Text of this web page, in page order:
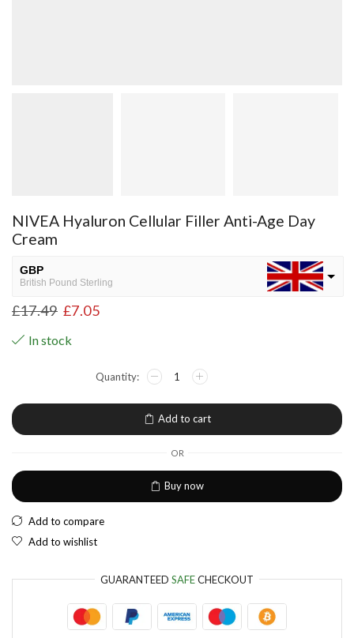
NIVEA Hyaluron Cellular Filler Anti-Age Day
Cream
GBP
British Pound Sterling
USD
European Euro
£17.49 £7.05
In stock
Add to cart
OR
Buy now
Add to compare
Add to wishlist
GUARANTEED SAFECHECKOUT